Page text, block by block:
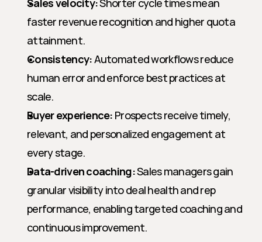
Sales velocity: Shorter cycle times mean
faster revenue recognition and higher quota
attainment.
Consistency: Automated workflows reduce
human error and enforce best practices at
scale.
Buyer experience: Prospects receive timely,
relevant, and personalized engagement at
every stage.
Data-driven coaching: Sales managers gain
granular visibility into deal health and rep
performance, enabling targeted coaching and
continuous improvement.